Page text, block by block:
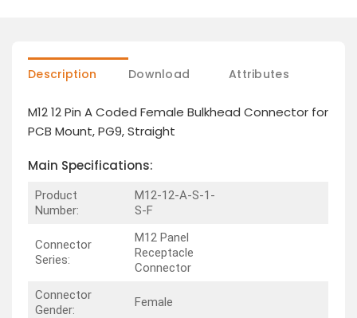
Description Download Attributes
M12 12 Pin A Coded Female Bulkhead Connector for
PCB Mount, PG9, Straight
Main Specifications:
Product
Number:
M12-12-A-S-1-
S-F
Connector
Series:
M12 Panel
Receptacle
Connector
Connector
Gender:
Female